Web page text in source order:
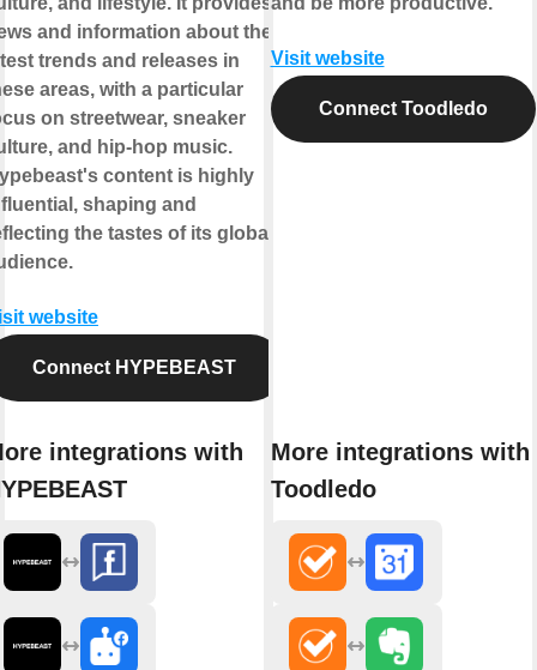
and information about the
trends and releases in
areas, with a particular
on streetwear, sneaker
and hip-hop music.
content is highly
shaping and
the tastes of its global
website
Connect HYPEBEAST
integrations with
Visit website
Connect Toodledo
More integrations with
Toodledo